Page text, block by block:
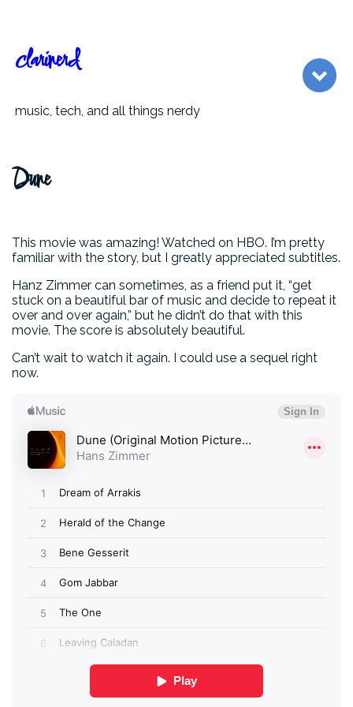
clarinerd
music, tech, and all things nerdy
Dune
This movie was amazing! Watched on HBO. I’m pretty
familiar with the story, but I greatly appreciated subtitles.
Hanz Zimmer can sometimes, as a friend put it, “get
stuck on a beautiful bar of music and decide to repeat it
over and over again,” but he didn’t do that with this
movie. The score is absolutely beautiful.
Can’t wait to watch it again. I could use a sequel right
now.